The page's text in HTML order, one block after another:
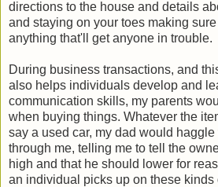
directions to the house and details
and staying on your toes making
anything that'll get anyone in trouble.
During business transactions, and
also helps individuals develop and
communication skills, my parents
when buying things. Whatever the
say a used car, my dad would
through me, telling me to tell the
high and that he should lower for
an individual picks up on these kinds